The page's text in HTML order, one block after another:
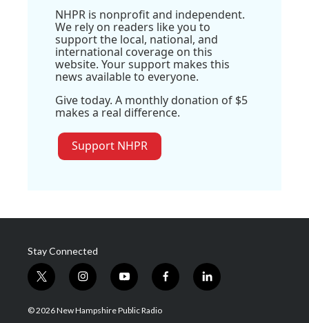
NHPR is nonprofit and independent.
We rely on readers like you to
support the local, national, and
international coverage on this
website. Your support makes this
news available to everyone.
Give today. A monthly donation of $5
makes a real difference.
Support NHPR
Stay Connected
t
w
i
i
n
s
y
o
u
f
a
l
i
© 2026 New Hampshire Public Radio